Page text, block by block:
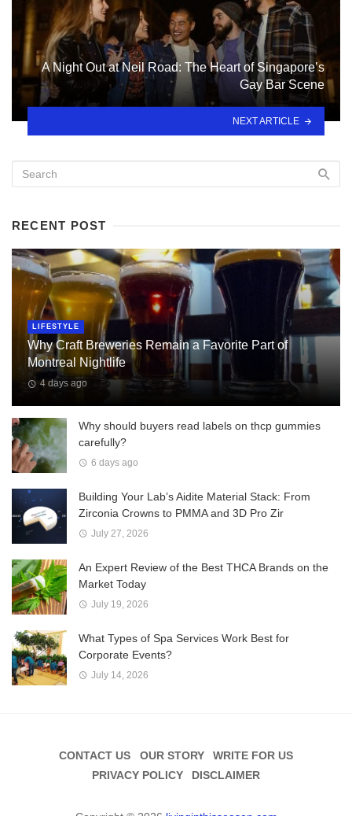
A Night Out at Neil Road: The Heart of Singapore’s
Gay Bar Scene
NEXT ARTICLE
RECENT POST
LIFESTYLE
Why Craft Breweries Remain a Favorite Part of
Montreal Nightlife
4 days ago
Why should buyers read labels on thcp gummies
carefully?
6 days ago
Building Your Lab’s Aidite Material Stack: From
Zirconia Crowns to PMMA and 3D Pro Zir
July 27, 2026
An Expert Review of the Best THCA Brands on the
Market Today
July 19, 2026
What Types of Spa Services Work Best for
Corporate Events?
July 14, 2026
CONTACT US OUR STORY
WRITE FOR US
PRIVACY POLICY
DISCLAIMER